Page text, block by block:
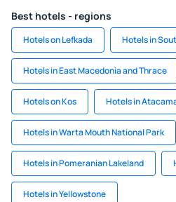
Best hotels - regions
Hotels on Lefkada Hotels in
Hotels in East Macedonia and Thrace
Hotels on Kos Hotels in
Hotels in Warta Mouth National Park
Hotels in Pomeranian Lakeland
Hotels in Yellowstone